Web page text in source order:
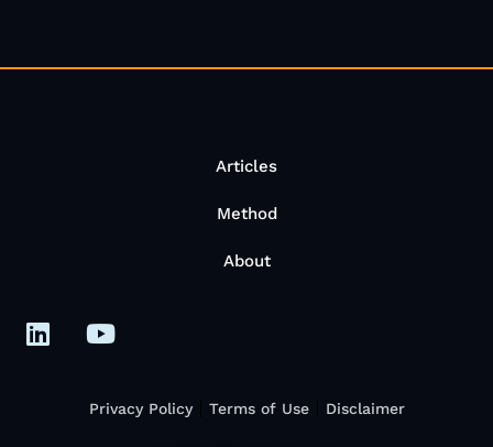
Articles
Method
About
Privacy Policy Terms of Use Disclaimer